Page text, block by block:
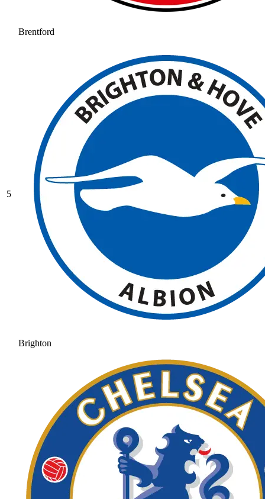
Brentford
5
Brighton